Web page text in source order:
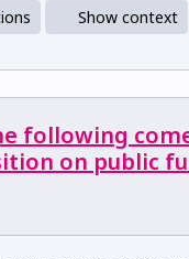
Show context
following
on public